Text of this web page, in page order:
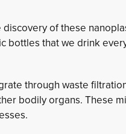
of these
that we drink
through waste
bodily organs. These